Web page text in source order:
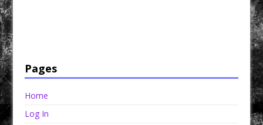
Pages
Home
Log In